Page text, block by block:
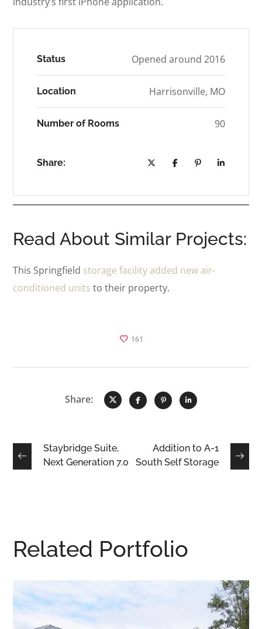
Status Opened around 2016
Location Harrisonville, MO
Number of Rooms 90
Share:
Read About Similar Projects:
This Springfield storage facility added new air-
conditioned units to their property.
161
Share:
Staybridge Suite,
Next Generation 7.0
Addition to A-1
South Self Storage
Related Portfolio
Community
Childhood
Frank’s
COMMERCIAL